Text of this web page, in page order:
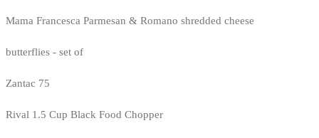
Mama Francesca Parmesan & Romano shredded cheese
butterflies - set of
Zantac 75
Rival 1.5 Cup Black Food Chopper